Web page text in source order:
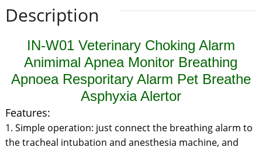
Description
IN-W01 Veterinary Choking Alarm
Animimal Apnea Monitor Breathing
Apnoea Resporitary Alarm Pet Breathe
Asphyxia Alertor
Features:
1. Simple operation: just connect the breathing alarm to
the tracheal intubation and anesthesia machine, and